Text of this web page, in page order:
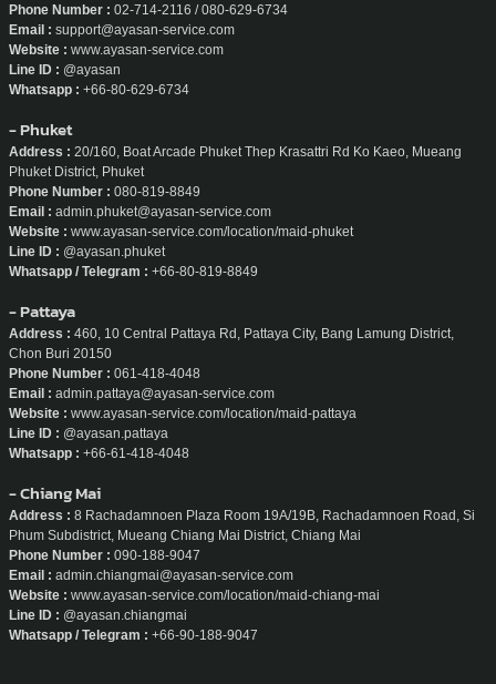
Phone Number : 02-714-2116 / 080-629-6734
Email : support@ayasan-service.com
Website : www.ayasan-service.com
Line ID : @ayasan
Whatsapp : +66-80-629-6734
- Phuket
Address : 20/160, Boat Arcade Phuket Thep Krasattri Rd Ko Kaeo, Mueang
Phuket District, Phuket
Phone Number : 080-819-8849
Email : admin.phuket@ayasan-service.com
Website : www.ayasan-service.com/location/maid-phuket
Line ID : @ayasan.phuket
Whatsapp / Telegram : +66-80-819-8849
- Pattaya
Address : 460, 10 Central Pattaya Rd, Pattaya City, Bang Lamung District,
Chon Buri 20150
Phone Number : 061-418-4048
Email : admin.pattaya@ayasan-service.com
Website : www.ayasan-service.com/location/maid-pattaya
Line ID : @ayasan.pattaya
Whatsapp : +66-61-418-4048
- Chiang Mai
Address : 8 Rachadamnoen Plaza Room 19A/19B, Rachadamnoen Road, Si
Phum Subdistrict, Mueang Chiang Mai District, Chiang Mai
Phone Number : 090-188-9047
Email : admin.chiangmai@ayasan-service.com
Website : www.ayasan-service.com/location/maid-chiang-mai
Line ID : @ayasan.chiangmai
Whatsapp / Telegram : +66-90-188-9047